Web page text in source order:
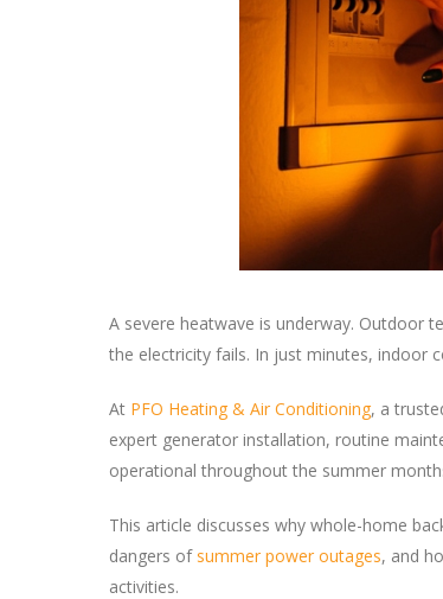
A severe heatwave is underway. Outdoor
the electricity fails. In just minutes, indoor
At PFO Heating & Air Conditioning, a
expert generator installation, routine
operational throughout the summer
This article discusses why whole-home
dangers of summer power outages, and
activities.